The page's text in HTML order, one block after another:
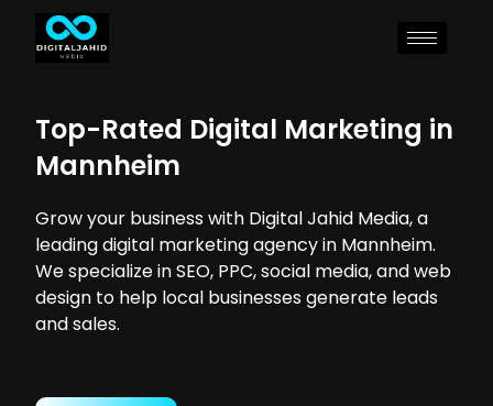
Top-Rated Digital Marketing in
Mannheim
Grow your business with Digital Jahid Media, a
leading digital marketing agency in Mannheim.
We specialize in SEO, PPC, social media, and web
design to help local businesses generate leads
and sales.